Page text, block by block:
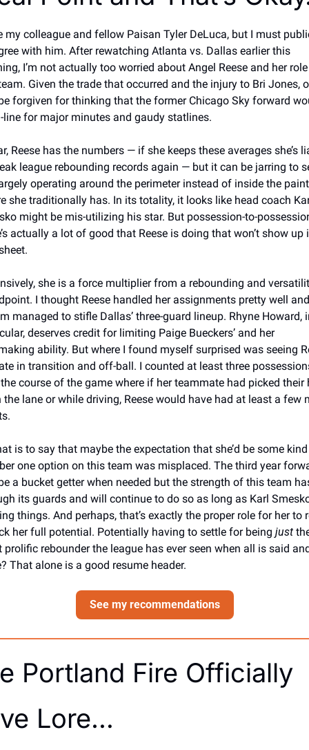
my colleague and fellow Paisan Tyler DeLuca, but I must
with him. After rewatching Atlanta vs. Dallas earlier this
I’m not actually too worried about Angel Reese and her
Given the trade that occurred and the injury to Bri Jones,
forgiven for thinking that the former Chicago Sky forward
line for major minutes and gaudy statlines.
Reese has the numbers — if she keeps these averages she’s
league rebounding records again — but it can be jarring to
operating around the perimeter instead of inside the paint
she traditionally has. In its totality, it looks like head coach
might be mis-utilizing his star. But possession-to-
actually a lot of good that Reese is doing that won’t show up
she is a force multiplier from a rebounding and
I thought Reese handled her assignments pretty well
managed to stifle Dallas’ three-guard lineup. Rhyne Howard,
deserves credit for limiting Paige Bueckers’ and her
ability. But where I found myself surprised was seeing
in transition and off-ball. I counted at least three
course of the game where if her teammate had picked their
the lane or while driving, Reese would have had at least a few
is to say that maybe the expectation that she’d be some
one option on this team was misplaced. The third year
a bucket getter when needed but the strength of this team
its guards and will continue to do so as long as Karl
things. And perhaps, that’s exactly the proper role for her to
her full potential. Potentially having to settle for being just
prolific rebounder the league has ever seen when all is said
That alone is a good resume header.
See my recommendations
Portland Fire Officially
Lore…